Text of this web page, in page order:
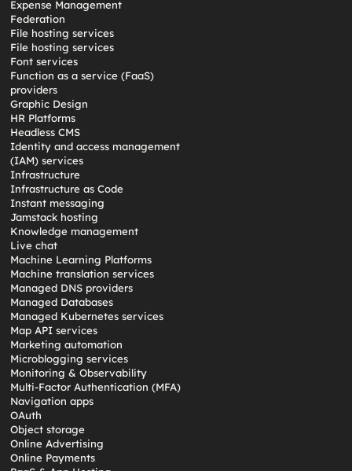
Expense Management
Federation
File hosting services
File hosting services
Font services
Function as a service (FaaS)
providers
Graphic Design
HR Platforms
Headless CMS
Identity and access management
(IAM) services
Infrastructure
Infrastructure as Code
Instant messaging
Jamstack hosting
Knowledge management
Live chat
Machine Learning Platforms
Machine translation services
Managed DNS providers
Managed Databases
Managed Kubernetes services
Map API services
Marketing automation
Microblogging services
Monitoring & Observability
Multi-Factor Authentication (MFA)
Navigation apps
OAuth
Object storage
Online Advertising
Online Payments